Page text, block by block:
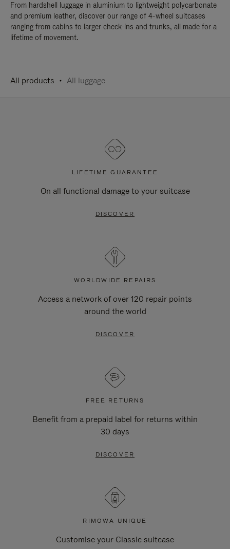
From hardshell luggage in aluminium to lightweight polycarbonate
and premium leather, discover our range of 4-wheel suitcases
ranging from cabins to larger check-ins and trunks, all made for a
lifetime of movement.
All products All luggage
LIFETIME GUARANTEE
On all functional damage to your suitcase
DISCOVER
WORLDWIDE REPAIRS
Access a network of over 120 repair points
around the world
DISCOVER
FREE RETURNS
Benefit from a prepaid label for returns within
30 days
DISCOVER
RIMOWA UNIQUE
Customise your Classic suitcase